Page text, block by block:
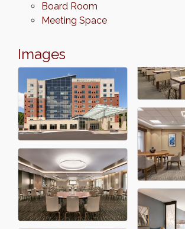
Board Room
Meeting Space
Images